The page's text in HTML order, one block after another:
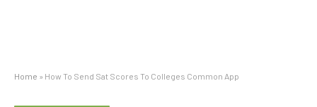
Home » How To Send Sat Scores To Colleges Common App